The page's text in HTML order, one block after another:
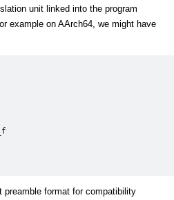
unit linked into the program
example on AArch64, we might have
preamble format for compatibility